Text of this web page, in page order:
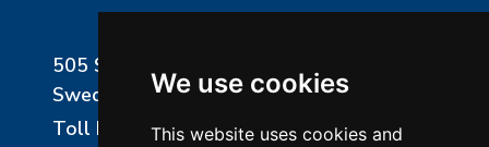
We use cookies
This website uses cookies and
505 Sharptown Road
Swedesboro, NJ 08085
Toll Free:
800-750-8350